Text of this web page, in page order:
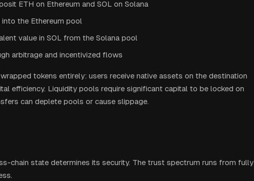
ETH on Ethereum and SOL on Solana
the Ethereum pool
value in SOL from the Solana pool
arbitrage and incentivized flows
tokens entirely: users receive native assets on the destination
efficiency. Liquidity pools require significant capital to be locked on
can deplete pools or cause slippage.
chain state determines its security. The trust spectrum runs from fully